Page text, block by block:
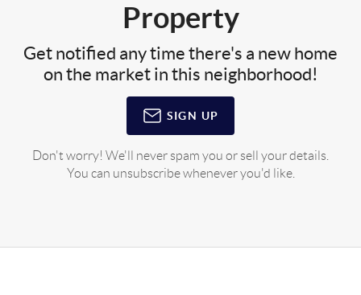
Property
Get notified any time there's a new home
on the market in this neighborhood!
SIGN UP
Don't worry! We'll never spam you or sell your details.
You can unsubscribe whenever you'd like.